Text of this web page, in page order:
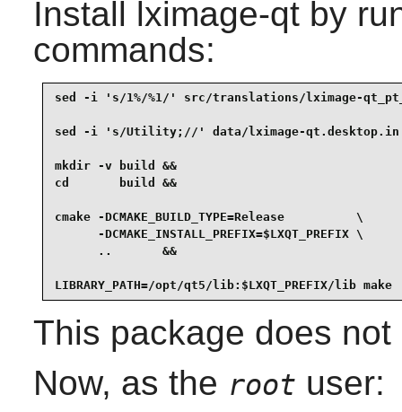
Install lximage-qtby
commands:
sed -i 's/1%/%1/' src/translations/lximage-
sed -i 's/Utility;//' data/lximage-
mkdir -v build &&
cd       build &&
cmake -DCMAKE_BUILD_TYPE=Release          \
      -DCMAKE_INSTALL_PREFIX=$LXQT_PREFIX \
      ..       &&
LIBRARY_PATH=/opt/qt5/lib:$LXQT_PREFIX/lib make
This package does
Now, as the root user: